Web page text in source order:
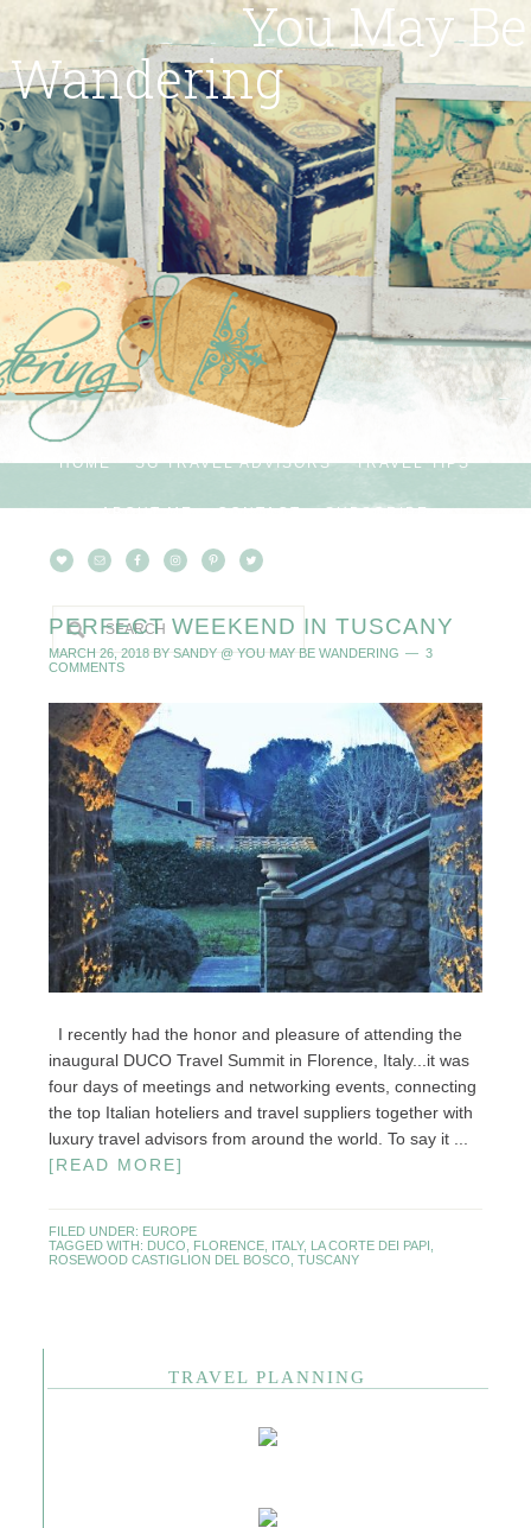
You May Be
Wandering
HOME SG TRAVEL ADVISORS TRAVEL TIPS
ABOUT ME CONTACT SUBSCRIBE
PERFECT WEEKEND IN TUSCANY
MARCH 26, 2018BY SANDY @ YOU MAY BE WANDERING
3
COMMENTS
I recently had the honor and pleasure of attending the
inaugural DUCO Travel Summit in Florence, Italy...it was
four days of meetings and networking events, connecting
the top Italian hoteliers and travel suppliers together with
luxury travel advisors from around the world. To say it ...
[READ MORE]
FILED UNDER: EUROPE
TAGGED WITH: DUCO FLORENCE, ITALY, LA CORTE DEI PAPI
ROSEWOOD CASTIGLION DEL BOSCO TUSCANY
TRAVEL PLANNING